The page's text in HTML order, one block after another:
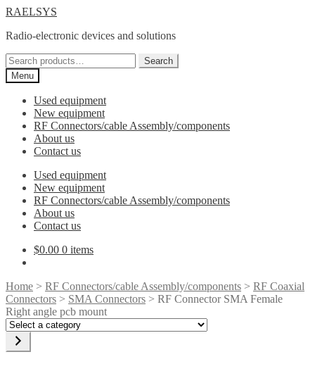
Skip
navigation
Skip
content
RAELSYS
Radio-electronic devices and solutions
Search
for:
Search
Menu
Used equipment
New equipment
RF Connectors/cable Assembly/components
About us
Contact us
Used equipment
New equipment
RF Connectors/cable Assembly/components
About us
Contact us
$0.00 0 items
Home > RF Connectors/cable Assembly/components > RF Coaxial
Connectors > SMA Connectors > RF Connector SMA Female
Right angle pcb mount
Select
category